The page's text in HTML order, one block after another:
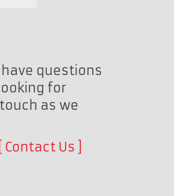
questions
for
as we
Contact Us